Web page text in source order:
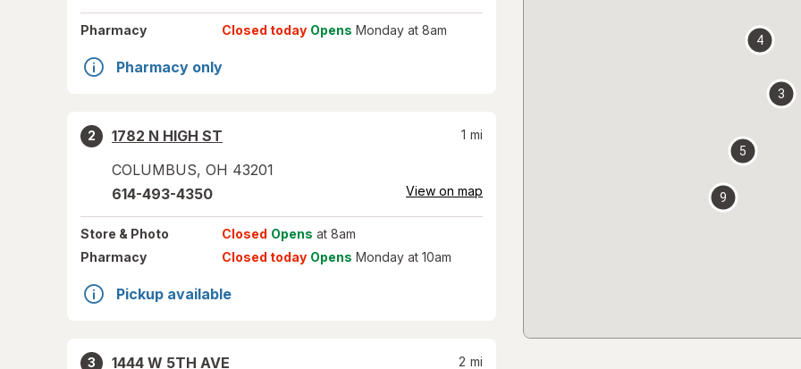
Pharmacy Closed today Opens Monday at 8am
Pharmacy only
2
1782 N HIGH ST
COLUMBUS, OH 43201
1 mi
614-493-4350 View on map
Store & Photo Closed Opens at 8am
Pharmacy
Closed today Opens Monday at 10am
Pickup available
3
1444 W 5TH AVE
2 mi
3
4
5
9